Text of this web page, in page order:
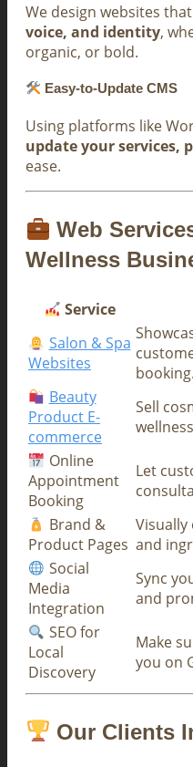
We design websites
voice, and identity,
organic, or bold.
Easy-to-Update CMS
Using platforms like
update your services,
ease.
Web
Wellness
Service
Salon & Spa
Websites
booking.
Beauty
Product E-
commerce
Sell
Online
Appointment
Booking
Let
Brand &
Product Pages and
Social
Media
Integration
Sync
and
SEO for
Local
Discovery
Make
you on
Our Clients